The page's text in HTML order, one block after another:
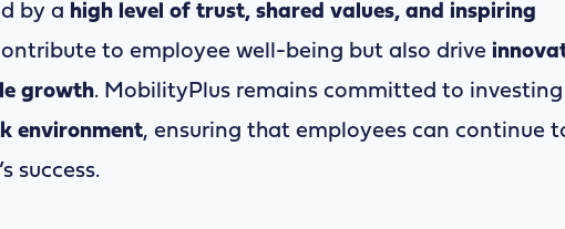
by a high level of trust, shared values, and inspiring
to employee well-being but also drive
growth. MobilityPlus remains committed to
environment, ensuring that employees can continue
success.